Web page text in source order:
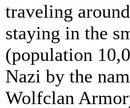
traveling
staying in the
(population
Nazi by the
Wolfclan